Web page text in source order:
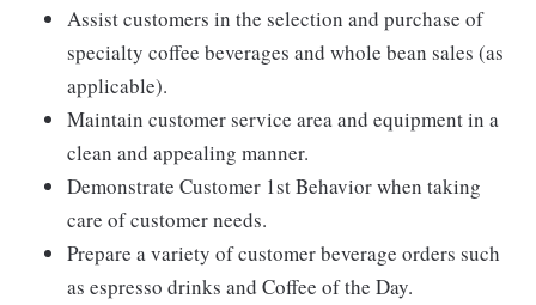
Assist customers in the selection and purchase of
specialty coffee beverages and whole bean sales (as
applicable).
Maintain customer service area and equipment in a
clean and appealing manner.
Demonstrate Customer 1st Behavior when taking
care of customer needs.
Prepare a variety of customer beverage orders such
as espresso drinks and Coffee of the Day.